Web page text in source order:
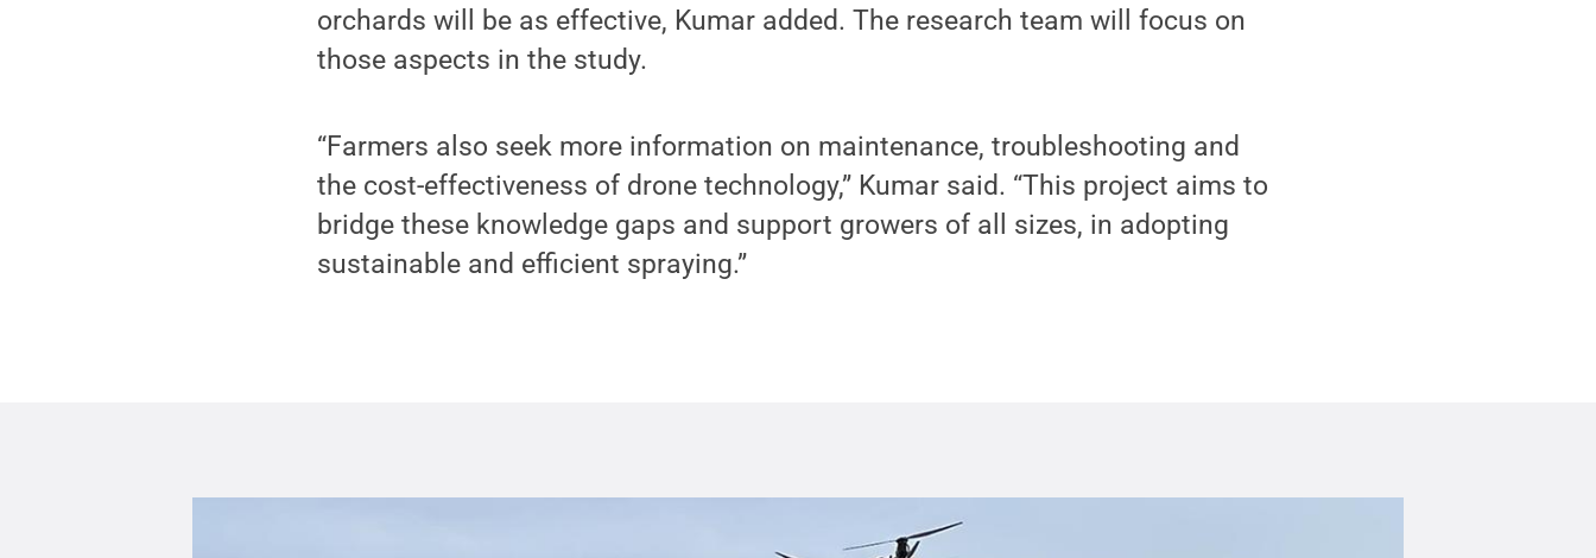
orchards will be as effective, Kumar added. The research team will focus on
those aspects in the study.
“Farmers also seek more information on maintenance, troubleshooting and
the cost-effectiveness of drone technology,” Kumar said. “This project aims to
bridge these knowledge gaps and support growers of all sizes, in adopting
sustainable and efficient spraying.”